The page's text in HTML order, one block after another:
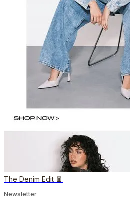
The Denim Edit 👖
Newsletter